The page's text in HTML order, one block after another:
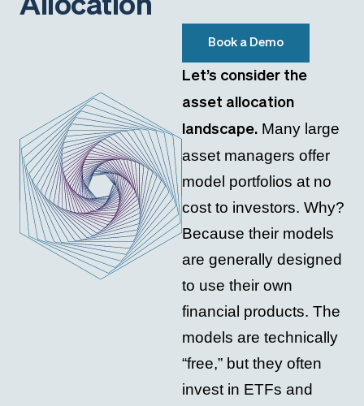
Allocation
Book a Demo
Let’s consider the
asset allocation
landscape. Many large
asset managers offer
model portfolios at no
cost to investors. Why?
Because their models
are generally designed
to use their own
financial products. The
models are technically
“free,” but they often
invest in ETFs and